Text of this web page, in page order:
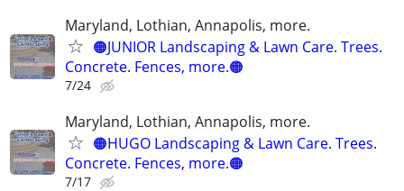
Maryland, Lothian, Annapolis, more.
🟠JUNIOR Landscaping & Lawn Care. Trees.
Concrete. Fences, more.🟠
7/24
Maryland, Lothian, Annapolis, more.
🟠HUGO Landscaping & Lawn Care. Trees.
Concrete. Fences, more.🟠
7/17